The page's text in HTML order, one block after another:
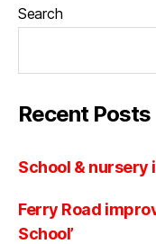
Search
Recent Posts
School & nursery
Ferry Road
School’